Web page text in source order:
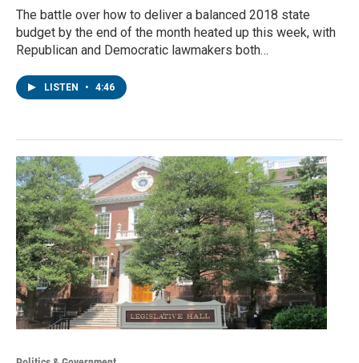
The battle over how to deliver a balanced 2018 state
budget by the end of the month heated up this week, with
Republican and Democratic lawmakers both…
LISTEN • 4:46